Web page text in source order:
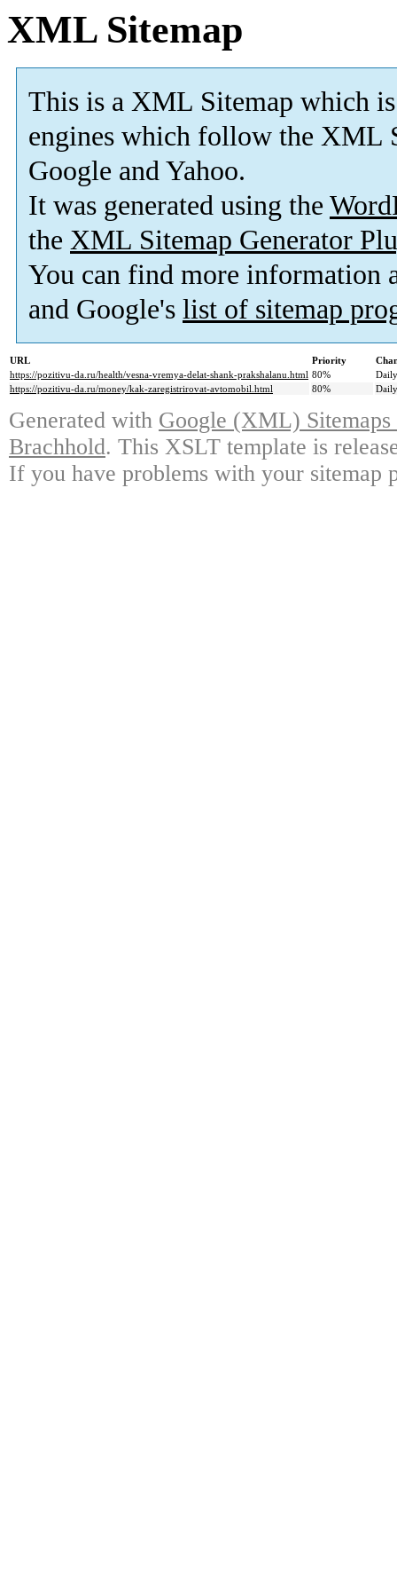
XML Sitemap
This is a XML Sitemap which is
engines which follow the XML
Google and Yahoo.
It was generated using the
the XML Sitemap Generator
You can find more information
and Google's list of sitemap
URL Priority
https://pozitivu-da.ru/health/vesna-vremya-delat-shank-prakshalanu.html 80%
Daily
https://pozitivu-da.ru/money/kak-zaregistrirovat-avtomobil.html
80% Daily
Generated with Google (XML)
Brachhold. This XSLT template is
If you have problems with your sitemap